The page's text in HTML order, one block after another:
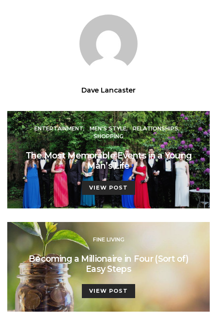
Dave Lancaster
ENTERTAINMENT MEN'S STYLE
RELATIONSHIPS
SHOPPING
The Most Memorable Events in a Young
Man’s Life
VIEW POST
FINE LIVING
Becoming a Millionaire in Four (Sort of)
Easy Steps
VIEW POST